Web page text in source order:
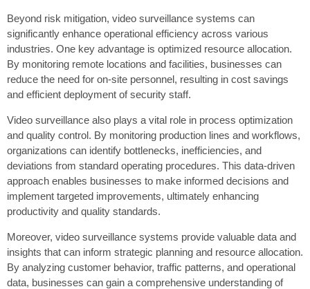
Beyond risk mitigation, video surveillance systems can
significantly enhance operational efficiency across various
industries. One key advantage is optimized resource allocation.
By monitoring remote locations and facilities, businesses can
reduce the need for on-site personnel, resulting in cost savings
and efficient deployment of security staff.
Video surveillance also plays a vital role in process optimization
and quality control. By monitoring production lines and workflows,
organizations can identify bottlenecks, inefficiencies, and
deviations from standard operating procedures. This data-driven
approach enables businesses to make informed decisions and
implement targeted improvements, ultimately enhancing
productivity and quality standards.
Moreover, video surveillance systems provide valuable data and
insights that can inform strategic planning and resource allocation.
By analyzing customer behavior, traffic patterns, and operational
data, businesses can gain a comprehensive understanding of